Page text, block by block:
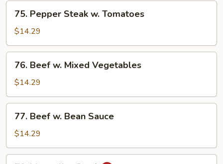
75.
Pepper
Steak
w.
Tomatoes
75. Pepper Steak w. Tomatoes
$14.29
76.
Beef
Mixed
Vegetables
76. Beef w. Mixed Vegetables
$14.29
77.
Beef
Bean
Sauce
77. Beef w. Bean Sauce
$14.29
78.